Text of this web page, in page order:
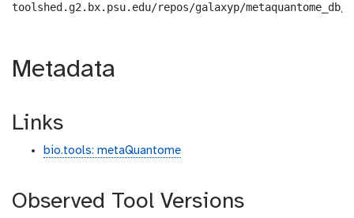
toolshed.g2.bx.psu.edu/repos/galaxyp/metaquantome_db/
Metadata
Links
bio.tools: metaQuantome
Observed Tool Versions